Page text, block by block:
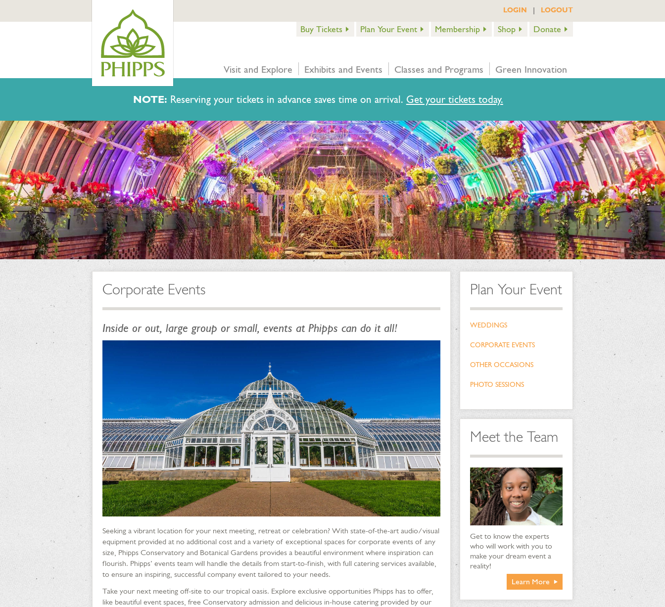
NOTE: Reserving your tickets in advance saves time on arrival. Get your tickets today.
LOGIN | LOGOUT
Buy Tickets Plan Your Event Membership Shop Donate
Visit and Explore Exhibits and Events Classes and Programs Green Innovation
Corporate Events
Inside or out, large group or small, events at Phipps can do it all!
Seeking a vibrant location for your next meeting, retreat or celebration? With state-of-the-art audio/visual
equipment provided at no additional cost and a variety of exceptional spaces for corporate events of any
size, Phipps Conservatory and Botanical Gardens provides a beautiful environment where inspiration can
flourish. Phipps’ events team will handle the details from start-to-finish, with full catering services available,
to ensure an inspiring, successful company event tailored to your needs.
Take your next meeting off-site to our tropical oasis. Explore exclusive opportunities Phipps has to offer,
like beautiful event spaces, free Conservatory admission and delicious in-house catering provided by our
Plan Your Event
WEDDINGS
CORPORATE EVENTS
OTHER OCCASIONS
PHOTO SESSIONS
Meet the Team
Get to know the experts
who will work with you to
make your dream event a
reality!
Learn More